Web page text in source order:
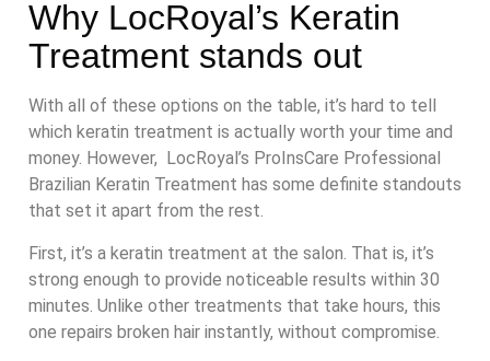
Why LocRoyal’s Keratin
Treatment stands out
With all of these options on the table, it’s hard to tell
which keratin treatment is actually worth your time and
money. However, LocRoyal’s ProInsCare Professional
Brazilian Keratin Treatment has some definite standouts
that set it apart from the rest.
First, it’s a keratin treatment at the salon. That is, it’s
strong enough to provide noticeable results within 30
minutes. Unlike other treatments that take hours, this
one repairs broken hair instantly, without compromise.